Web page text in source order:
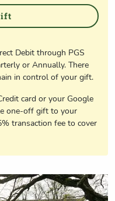
Debit through PGS
or Annually. There
in control of your gift.
card or your Google
one-off gift to your
transaction fee to cover